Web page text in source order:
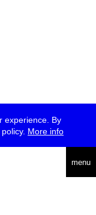
experience. By
More info
menu